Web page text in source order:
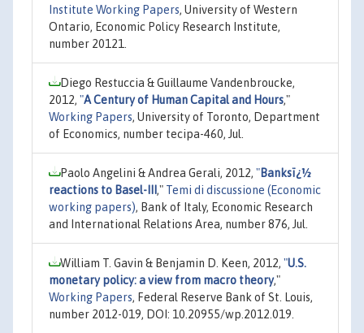
Institute Working Papers, University of Western
Ontario, Economic Policy Research Institute,
number 20121.
Diego Restuccia & Guillaume Vandenbroucke,
2012, "A Century of Human Capital and Hours,"
Working Papers, University of Toronto, Department
of Economics, number tecipa-460, Jul.
Paolo Angelini & Andrea Gerali, 2012, "Banksï¿½
reactions to Basel-III ," Temi di discussione (Economic
working papers), Bank of Italy, Economic Research
and International Relations Area, number 876, Jul.
William T. Gavin & Benjamin D. Keen, 2012, "U.S.
monetary policy: a view from macro theory,"
Working Papers, Federal Reserve Bank of St. Louis,
number 2012-019, DOI: 10.20955/wp.2012.019.